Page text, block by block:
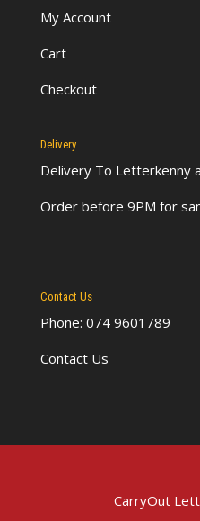
My Account
Cart
Checkout
Delivery
Delivery To Letterkenny
Order before 9PM for
Contact Us
Phone: 074 9601789
Contact Us
CarryOut